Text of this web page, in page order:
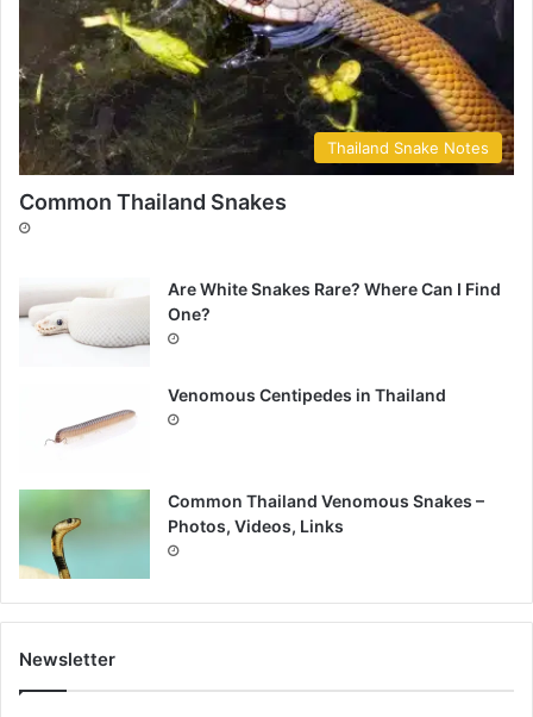
Thailand Snake Notes
Common Thailand Snakes
Are White Snakes Rare? Where Can I Find
One?
Venomous Centipedes in Thailand
Common Thailand Venomous Snakes –
Photos, Videos, Links
Newsletter